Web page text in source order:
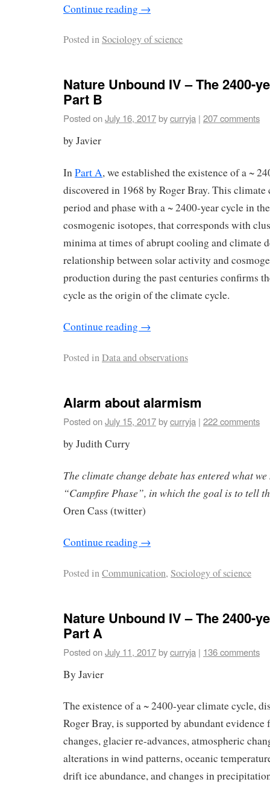
Continue reading →
Posted inSociology of science
Nature Unbound IV – The 2400-
Part B
Posted onJuly 16, 2017bycurryja | 207 comments
by Javier
InPart A, we established the existence of a ~
discovered in 1968 by Roger Bray. This
period and phase with a ~ 2400-year cycle in
cosmogenic isotopes, that corresponds with
minima at times of abrupt cooling and climate
relationship between solar activity and
production during the past centuries confirms
cycle as the origin of the climate cycle.
Continue reading →
Posted inData and observations
Alarm about alarmism
Posted onJuly 15, 2017bycurryja | 222 comments
by Judith Curry
The climate change debate has entered what
“Campfire Phase”, in which the goal is to tell
Oren Cass (twitter)
Continue reading →
Posted inCommunication, Sociology of science
Nature Unbound IV – The 2400-
Part A
Posted onJuly 11, 2017bycurryja | 136 comments
By Javier
The existence of a ~ 2400-year climate cycle,
Roger Bray, is supported by abundant
changes, glacier re-advances, atmospheric
alterations in wind patterns, oceanic
drift ice abundance, and changes in